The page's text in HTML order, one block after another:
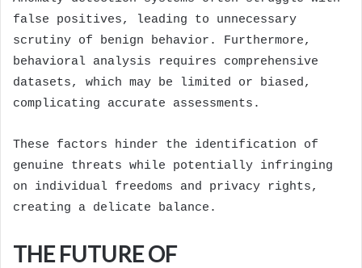
false positives, leading to unnecessary
scrutiny of benign behavior. Furthermore,
behavioral analysis requires comprehensive
datasets, which may be limited or biased,
complicating accurate assessments.
These factors hinder the identification of
genuine threats while potentially infringing
on individual freedoms and privacy rights,
creating a delicate balance.
THE FUTURE OF